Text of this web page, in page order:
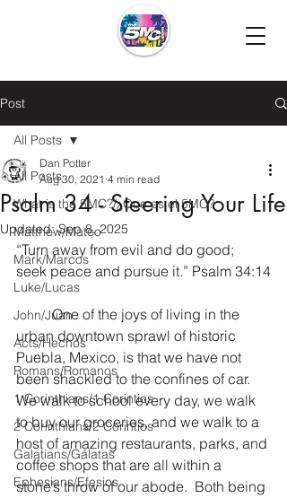
Post
All Posts
What is the 5MC?/¿Que es el 5MC?
Matthew/Mateo
Mark/Marcos
Luke/Lucas
John/Juan
Acts/Hechos
Romans/Romanos
1 Corinthians/1 Corintios
2 Corinthians/2 Corintios
Galatians/Gálatas
Ephesians/Efesios
All Posts
Psalm 34 - Steering Your Life
Dan Potter
Aug 30, 2021 4 min read
Updated:Sep 8, 2025
“Turn away from evil and do good;
seek peace and pursue it.” Psalm 34:14
	One of the joys of living in the
urban downtown sprawl of historic
Puebla, Mexico, is that we have not
been shackled to the confines of car.
We walk to school every day, we walk
to buy our groceries, and we walk to a
host of amazing restaurants, parks, and
coffee shops that are all within a
stone’s throw of our abode.  Both being